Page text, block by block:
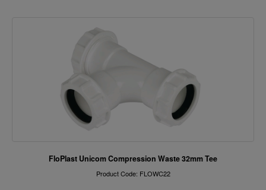
FloPlast Unicom Compression Waste 32mm Tee
Product Code: FLOWC22